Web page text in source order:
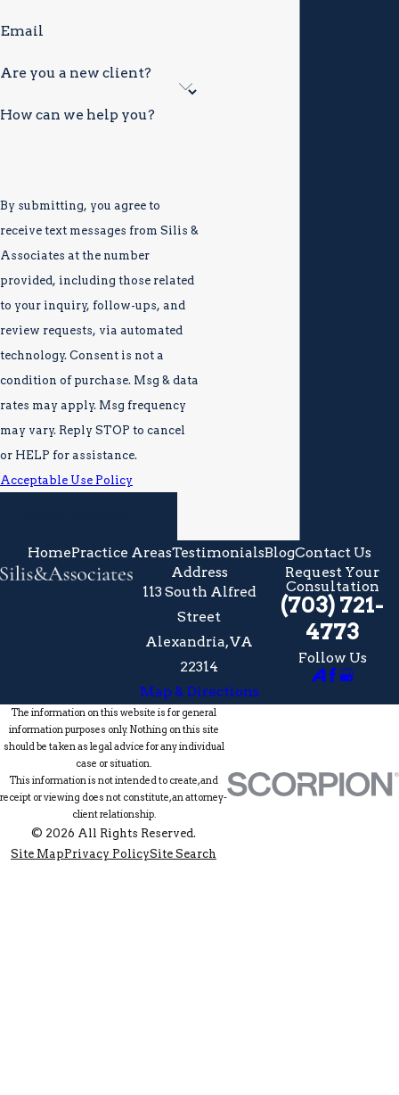
can affect personal relationships and community
These consequences extend far beyond the courtroom.
The charge itself, not only the potential sentence,
Email
Are you a new client?
How can we help you?
By submitting, you agree to
receive text messages from Silis &
Associates at the number
provided, including those related
to your inquiry, follow-ups, and
review requests, via automated
technology. Consent is not a
condition of purchase. Msg & data
rates may apply. Msg frequency
may vary. Reply STOP to cancel
or HELP for assistance.
Acceptable Use Policy
HomePractice AreasTestimonialsBlogContact Us
Address
113 South Alfred
Street
Alexandria, VA
22314
Map & Directions
Request Your
Consultation
(703) 721-
4773
Follow Us
The information on this website is for general
information purposes only. Nothing on this site
should be taken as legal advice for any individual
case or situation.
This information is not intended to create, and
receipt or viewing does not constitute, an attorney-
client relationship.
© 2026 All Rights Reserved.
Site MapPrivacy PolicySite Search